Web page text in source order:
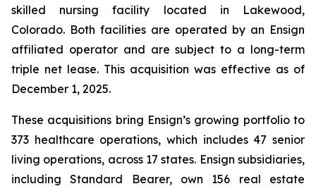
skilled nursing facility located in Lakewood,
Colorado. Both facilities are operated by an Ensign
affiliated operator and are subject to a long-term
triple net lease. This acquisition was effective as of
December 1, 2025.
These acquisitions bring Ensign’s growing portfolio to
373 healthcare operations, which includes 47 senior
living operations, across 17 states. Ensign subsidiaries,
including Standard Bearer, own 156 real estate